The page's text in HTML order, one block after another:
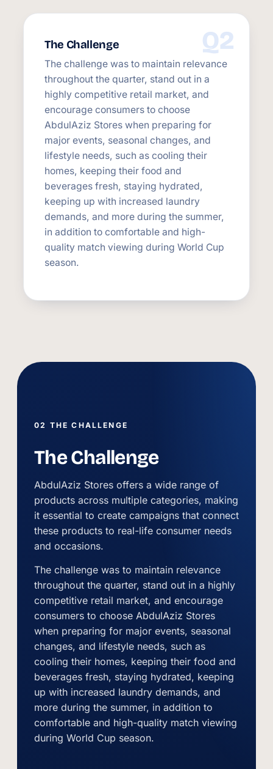
Q2
The Challenge
The challenge was to maintain relevance
throughout the quarter, stand out in a
highly competitive retail market, and
encourage consumers to choose
AbdulAziz Stores when preparing for
major events, seasonal changes, and
lifestyle needs, such as cooling their
homes, keeping their food and
beverages fresh, staying hydrated,
keeping up with increased laundry
demands, and more during the summer,
in addition to comfortable and high-
quality match viewing during World Cup
season.
02 THE CHALLENGE
The Challenge
AbdulAziz Stores offers a wide range of
products across multiple categories, making
it essential to create campaigns that connect
these products to real-life consumer needs
and occasions.
The challenge was to maintain relevance
throughout the quarter, stand out in a highly
competitive retail market, and encourage
consumers to choose AbdulAziz Stores
when preparing for major events, seasonal
changes, and lifestyle needs, such as
cooling their homes, keeping their food and
beverages fresh, staying hydrated, keeping
up with increased laundry demands, and
more during the summer, in addition to
comfortable and high-quality match viewing
during World Cup season.